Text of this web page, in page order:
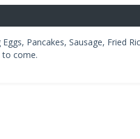
Pancakes, Sausage, Fried
to come.